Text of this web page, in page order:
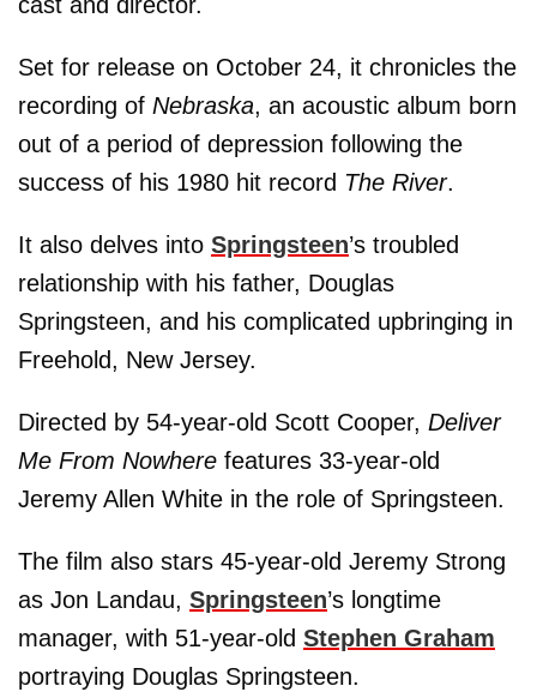
cast and director.
Set for release on October 24, it chronicles the
recording of Nebraska, an acoustic album born
out of a period of depression following the
success of his 1980 hit record The River.
It also delves into Springsteen’s troubled
relationship with his father, Douglas
Springsteen, and his complicated upbringing in
Freehold, New Jersey.
Directed by 54-year-old Scott Cooper, Deliver
Me From Nowhere features 33-year-old
Jeremy Allen White in the role of Springsteen.
The film also stars 45-year-old Jeremy Strong
as Jon Landau, Springsteen’s longtime
manager, with 51-year-old Stephen Graham
portraying Douglas Springsteen.